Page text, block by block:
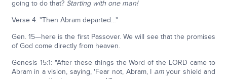
going to do that? Starting with one man!
Verse 4: "Then Abram departed…"
Gen. 15—here is the first Passover. We will see that the promises
of God come directly from heaven.
Genesis 15:1: "After these things the Word of the LORD came to
Abram in a vision, saying, 'Fear not, Abram, I amyour shield and